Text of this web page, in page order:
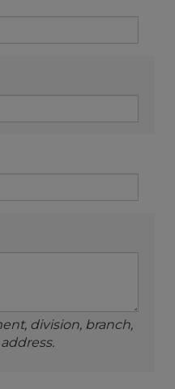
division, branch,